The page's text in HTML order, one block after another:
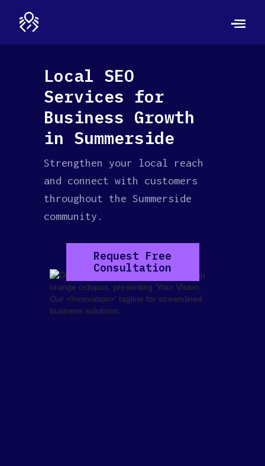
Local SEO
Services for
Business Growth
in Summerside
Strengthen your local reach
and connect with customers
throughout the Summerside
community.
Request Free
Consultation